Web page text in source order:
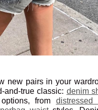
new pairs in your
and-true classic: denim
from distressed